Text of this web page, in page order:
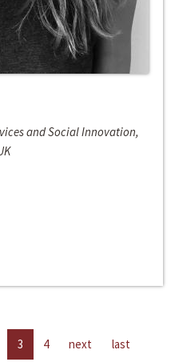
and Social Innovation,
3 4 next last